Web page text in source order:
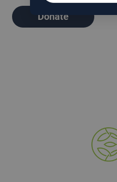
Donate